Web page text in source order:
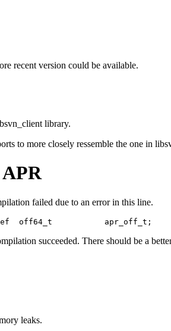
recent version could be available.
library.
to more closely ressemble the one in
failed due to an error in this line.
off64_t           apr_off_t;
succeeded. There should be a
leaks.